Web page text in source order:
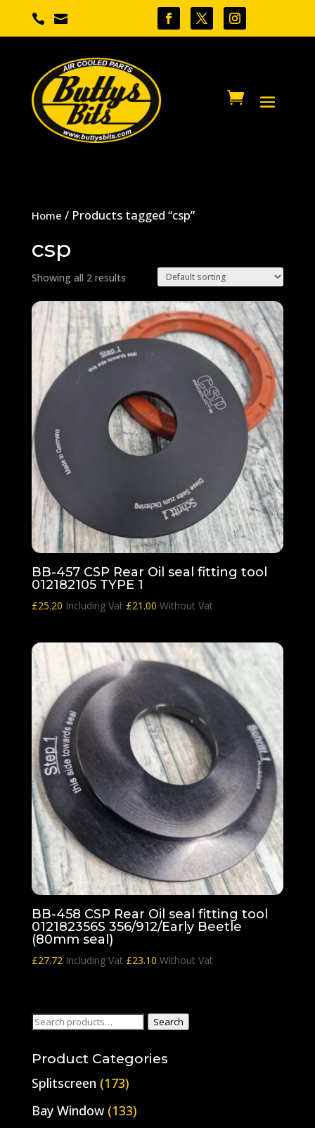
 
Home / Products tagged “csp”
csp
Showing all 2 results
BB-457 CSP Rear Oil seal fitting tool
012182105 TYPE 1
£25.20 Including Vat £21.00 Without Vat
BB-458 CSP Rear Oil seal fitting tool
012182356S 356/912/Early Beetle
(80mm seal)
£27.72 Including Vat £23.10 Without Vat
Search
Search
Product Categories
Splitscreen (173)
Bay Window (133)